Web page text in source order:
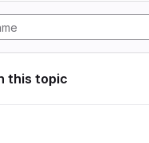
this topic